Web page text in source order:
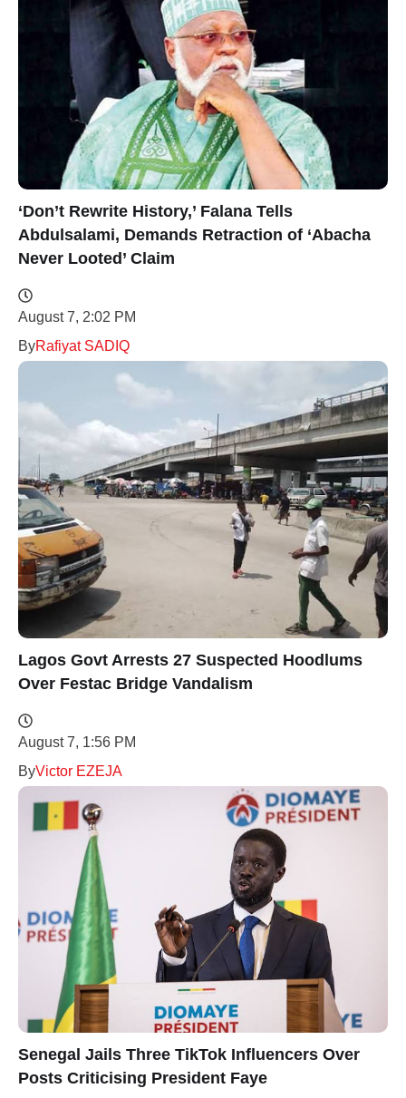
‘Don’t Rewrite History,’ Falana Tells
Abdulsalami, Demands Retraction of ‘Abacha
Never Looted’ Claim
August 7, 2:02 PM
ByRafiyat SADIQ
Lagos Govt Arrests 27 Suspected Hoodlums
Over Festac Bridge Vandalism
August 7, 1:56 PM
ByVictor EZEJA
Senegal Jails Three TikTok Influencers Over
Posts Criticising President Faye